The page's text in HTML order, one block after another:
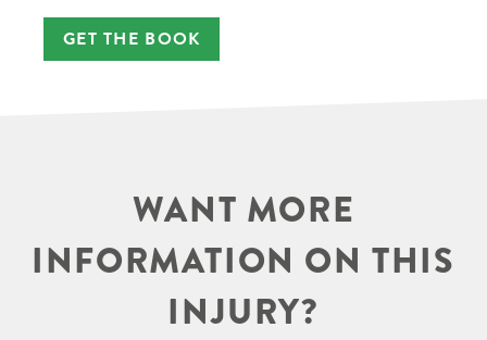
GET THE BOOK
WANT MORE
INFORMATION ON THIS
INJURY?